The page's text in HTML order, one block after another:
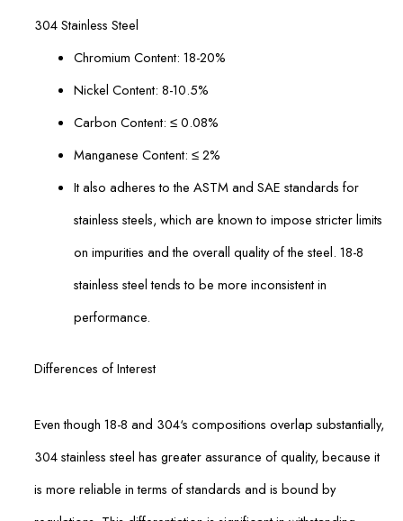
304 Stainless Steel
Chromium Content: 18-20%
Nickel Content: 8-10.5%
Carbon Content: ≤ 0.08%
Manganese Content: ≤ 2%
It also adheres to the ASTM and SAE standards for
stainless steels, which are known to impose stricter limits
on impurities and the overall quality of the steel. 18-8
stainless steel tends to be more inconsistent in
performance.
Differences of Interest
Even though 18-8 and 304‘s compositions overlap substantially,
304 stainless steel has greater assurance of quality, because it
is more reliable in terms of standards and is bound by